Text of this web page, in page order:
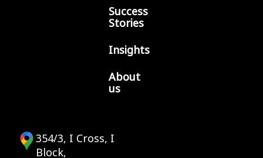
Success
Stories
Insights
About
us
354/3, I Cross, I
Block,